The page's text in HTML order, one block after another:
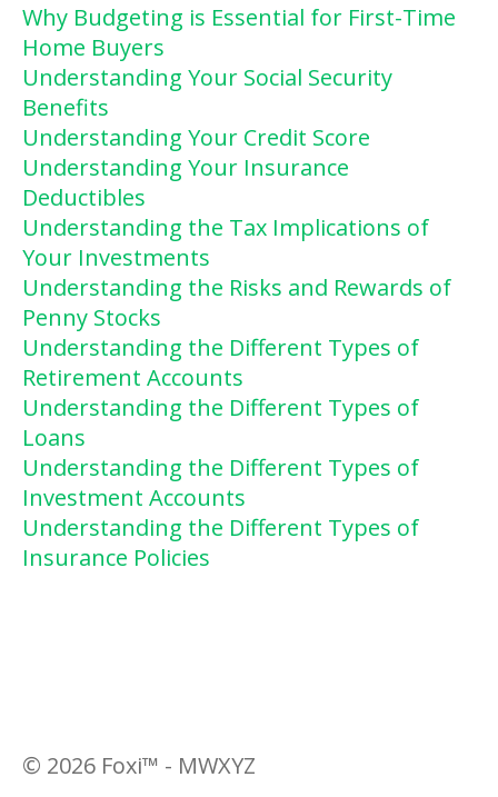
Why Budgeting is Essential for First-Time
Home Buyers
Understanding Your Social Security
Benefits
Understanding Your Credit Score
Understanding Your Insurance
Deductibles
Understanding the Tax Implications of
Your Investments
Understanding the Risks and Rewards of
Penny Stocks
Understanding the Different Types of
Retirement Accounts
Understanding the Different Types of
Loans
Understanding the Different Types of
Investment Accounts
Understanding the Different Types of
Insurance Policies
© 2026 Foxi™ - MWXYZ